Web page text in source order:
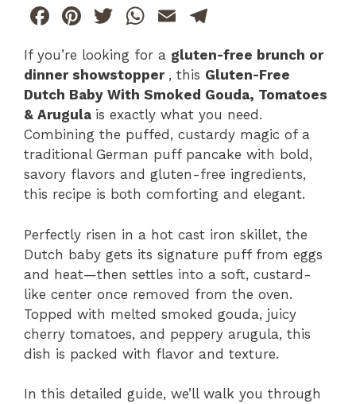
F
a
c
e
b
o
o
k
Pi
te
re
st
T
w
itt
er
W
at
s
A
p
p
E
m
ai
l
el
e
gr
a
m
If you’re looking for a gluten-free brunch or
dinner showstopper , this Gluten-Free
Dutch Baby With Smoked Gouda, Tomatoes
& Arugula is exactly what you need.
Combining the puffed, custardy magic of a
traditional German puff pancake with bold,
savory flavors and gluten-free ingredients,
this recipe is both comforting and elegant.
Perfectly risen in a hot cast iron skillet, the
Dutch baby gets its signature puff from eggs
and heat—then settles into a soft, custard-
like center once removed from the oven.
Topped with melted smoked gouda, juicy
cherry tomatoes, and peppery arugula, this
dish is packed with flavor and texture.
In this detailed guide, we’ll walk you through